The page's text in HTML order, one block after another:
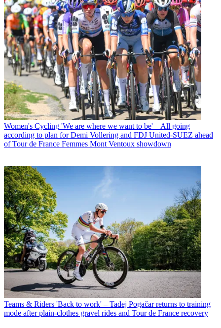
Women's Cycling 'We are where we want to be' – All going
according to plan for Demi Vollering and FDJ United-SUEZ ahead
of Tour de France Femmes Mont Ventoux showdown
Teams & Riders 'Back to work' – Tadej Pogačar returns to training
mode after plain-clothes gravel rides and Tour de France recovery